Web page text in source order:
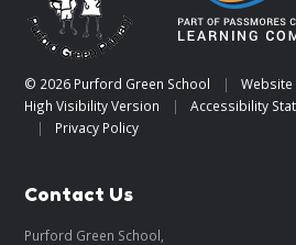
© 2026 Purford Green School | Website
High Visibility Version
| Accessibility
|
Privacy Policy
Contact Us
Purford Green School,